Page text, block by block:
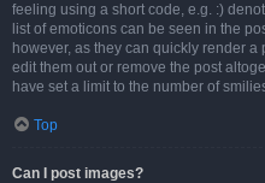
feeling using a short code, e.g. :)
list of emoticons can be seen in the
however, as they can quickly render
edit them out or remove the post
have set a limit to the number of
Top
Can I post images?